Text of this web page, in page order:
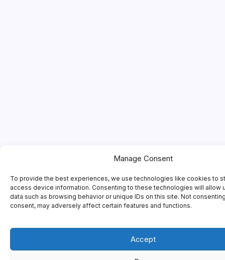
Manage Consent
To provide the best experiences, we use technologies like cookies to
access device information. Consenting to these technologies will allow
data such as browsing behavior or unique IDs on this site. Not
consent, may adversely affect certain features and functions.
Accept